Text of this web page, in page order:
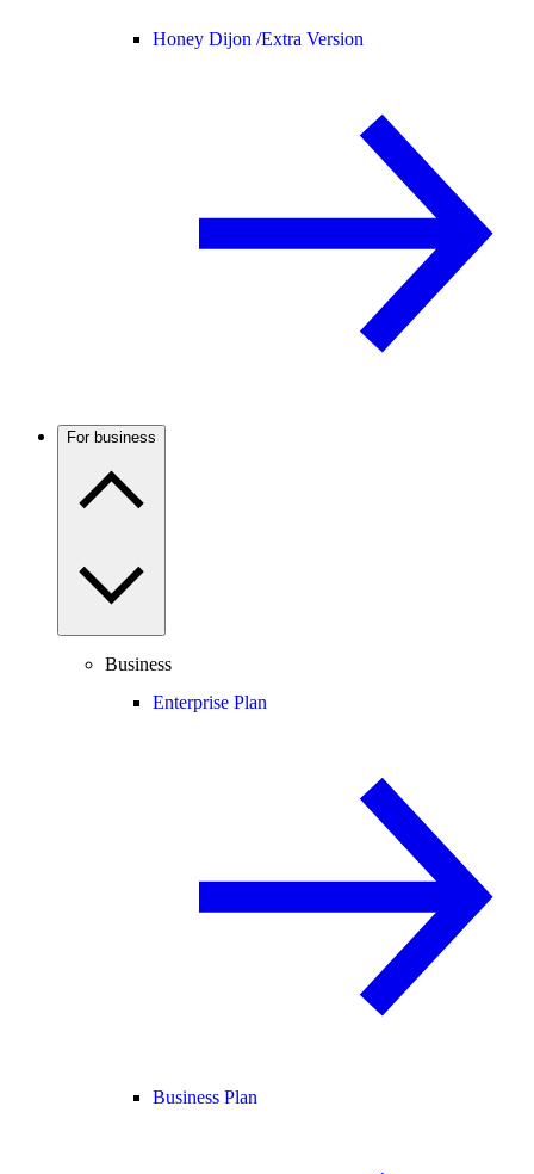
Honey Dijon /Extra Version
For business
Business
Enterprise Plan
Business Plan